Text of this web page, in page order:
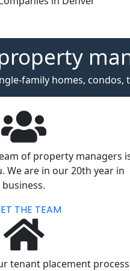
family homes,
of property managers
We are in our 20th year in
business.
THE TEAM
tenant placement